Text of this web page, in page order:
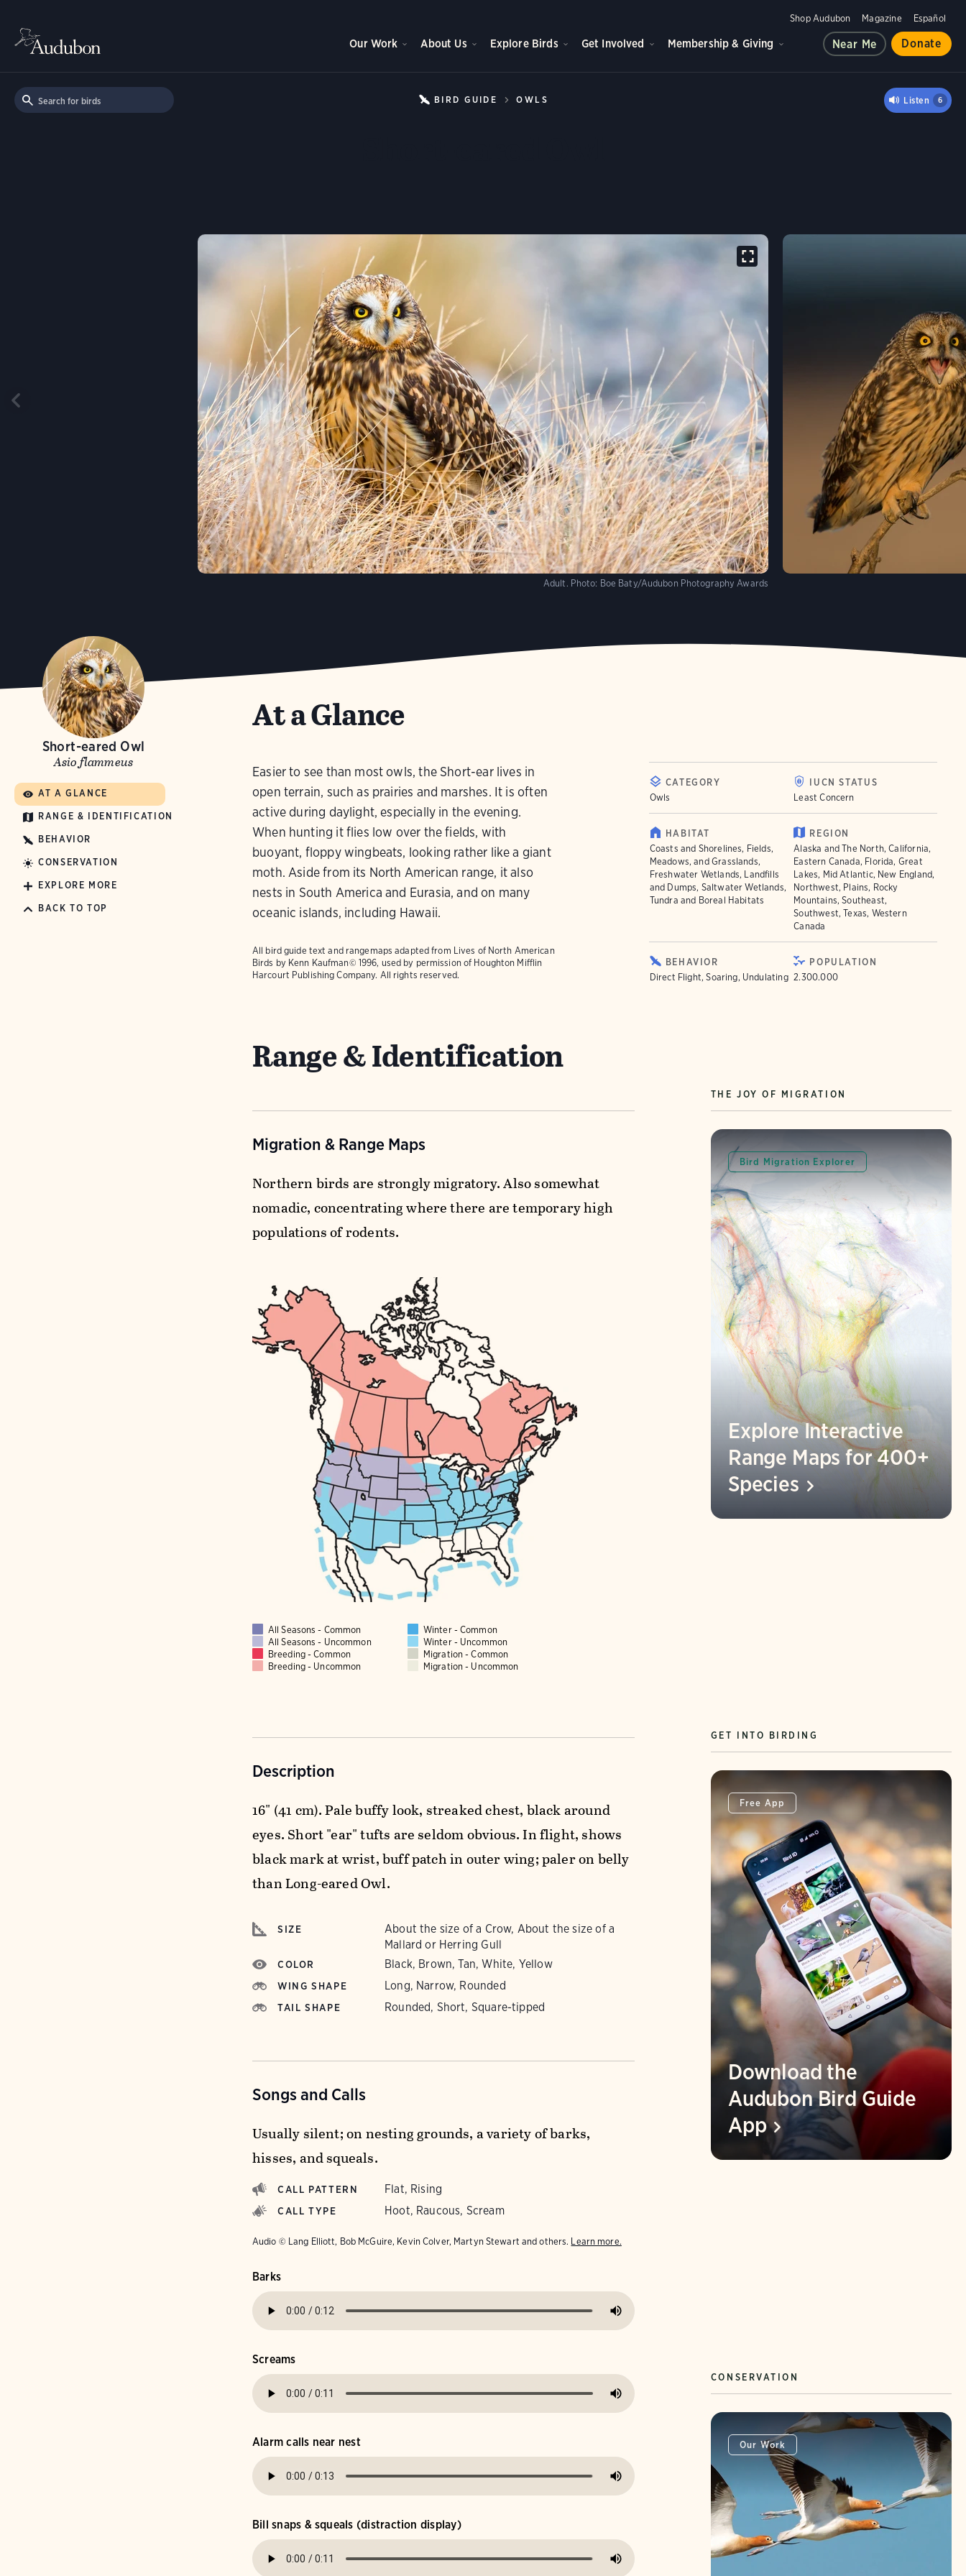
Shop Audubon Magazine Español
Our Work About Us Explore Birds Get Involved Membership & Giving Near Me Donate
BIRD GUIDE OWLS Listen 6
Adult. Photo: Boe Baty/Audubon Photography Awards
Short-eared Owl
Asio flammeus
AT A GLANCE
RANGE & IDENTIFICATION
BEHAVIOR
CONSERVATION
EXPLORE MORE
BACK TO TOP
At a Glance
Easier to see than most owls, the Short-ear lives in
open terrain, such as prairies and marshes. It is often
active during daylight, especially in the evening.
When hunting it flies low over the fields, with
buoyant, floppy wingbeats, looking rather like a giant
moth. Aside from its North American range, it also
nests in South America and Eurasia, and on many
oceanic islands, including Hawaii.
All bird guide text and rangemaps adapted from Lives of North American
Birds by Kenn Kaufman© 1996, used by permission of Houghton Mifflin
Harcourt Publishing Company. All rights reserved.
CATEGORY
Owls
IUCN STATUS
Least Concern
HABITAT
Coasts and Shorelines, Fields,
Meadows, and Grasslands,
Freshwater Wetlands, Landfills
and Dumps, Saltwater Wetlands,
Tundra and Boreal Habitats
REGION
Alaska and The North, California,
Eastern Canada, Florida, Great
Lakes, Mid Atlantic, New England,
Northwest, Plains, Rocky
Mountains, Southeast,
Southwest, Texas, Western
Canada
BEHAVIOR
Direct Flight, Soaring, Undulating
POPULATION
2.300.000
Range & Identification
Migration & Range Maps
Northern birds are strongly migratory. Also somewhat
nomadic, concentrating where there are temporary high
populations of rodents.
All Seasons - Common
Winter - Common
All Seasons - Uncommon
Winter - Uncommon
Breeding - Common
Migration - Common
Breeding - Uncommon
Migration - Uncommon
Description
16" (41 cm). Pale buffy look, streaked chest, black around
eyes. Short "ear" tufts are seldom obvious. In flight, shows
black mark at wrist, buff patch in outer wing; paler on belly
than Long-eared Owl.
SIZE
About the size of a Crow, About the size of a
Mallard or Herring Gull
COLOR Black, Brown, Tan, White, Yellow
WING SHAPE Long, Narrow, Rounded
TAIL SHAPE Rounded, Short, Square-tipped
Songs and Calls
Usually silent; on nesting grounds, a variety of barks,
hisses, and squeals.
CALL PATTERN Flat, Rising
CALL TYPE Hoot, Raucous, Scream
Audio © Lang Elliott, Bob McGuire, Kevin Colver, Martyn Stewart and others. Learn more.
Barks
Screams
Alarm calls near nest
Bill snaps & squeals (distraction display)
THE JOY OF MIGRATION
Bird Migration Explorer
Explore Interactive
Range Maps for 400+
Species
GET INTO BIRDING
Free App
Download the
Audubon Bird Guide
App
CONSERVATION
Our Work